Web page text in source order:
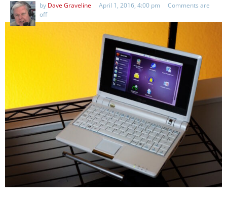
by Dave Graveline April 1, 2016, 4:00 pm
Comments are
off